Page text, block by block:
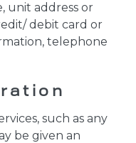
unit address or
debit card or
telephone
such as any
be given an